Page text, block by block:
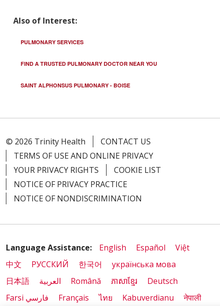
09/04/2025
09/02/2025
08/28/2025
Also of Interest:
PULMONARY SERVICES
FIND A TRUSTED PULMONARY DOCTOR NEAR YOU
SAINT ALPHONSUS PULMONARY - BOISE
© 2026 Trinity Health
CONTACT US
TERMS OF USE AND ONLINE PRIVACY
YOUR PRIVACY RIGHTS
COOKIE LIST
NOTICE OF PRIVACY PRACTICE
NOTICE OF NONDISCRIMINATION
Language Assistance: English Español
Việt
中文
РУССКИЙ 한국어
українська мова
日本語
العربية Română ភាសាខ្មែរ
Deutsch
Farsi فارسي
Français ไทย Kabuverdianu नेपाली